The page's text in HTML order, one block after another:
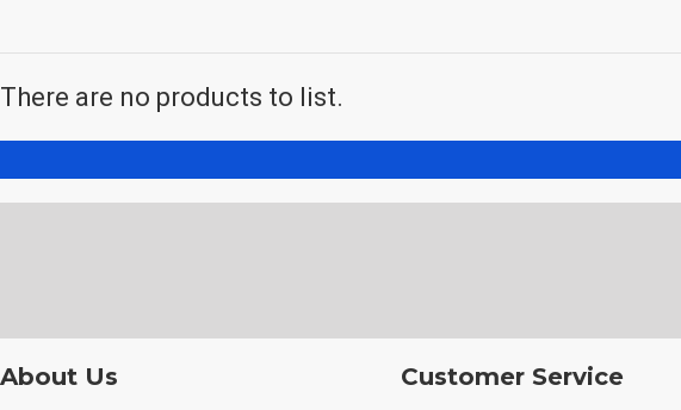
There are no products to list.
About Us Customer Service